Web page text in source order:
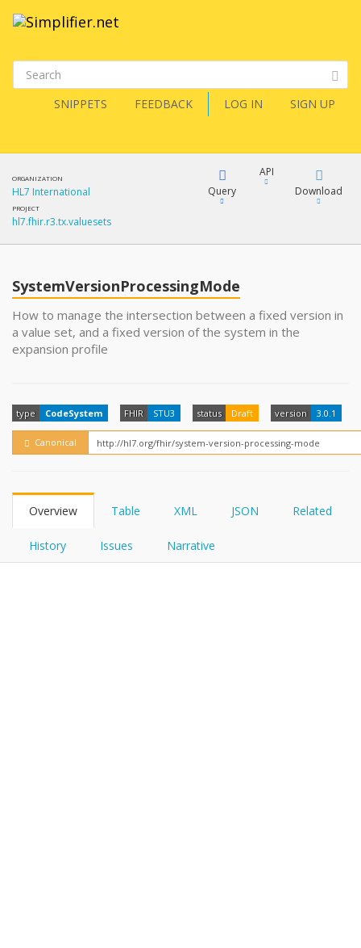
SNIPPETS FEEDBACK LOG IN SIGN UP
ORGANIZATION
HL7 International
PROJECT
hl7.fhir.r3.tx.valuesets
Query
YamlGen
API
Download
SystemVersionProcessingMode
How to manage the intersection between a fixed version in
a value set, and a fixed version of the system in the
expansion profile
type CodeSystem FHIR STU3 status Draft version 3.0.1
Canonical
Overview Table XML JSON Related
History Issues Narrative